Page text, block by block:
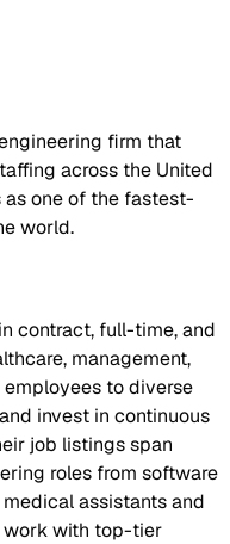
firm that
across the United
as one of the fastest-
world.
contract, full-time, and
management,
employees to diverse
invest in continuous
job listings span
roles from software
assistants and
work with top-tier